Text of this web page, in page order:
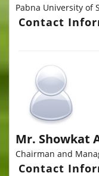
Pabna University of
Contact
Mr. Showkat
Chairman and
Contact